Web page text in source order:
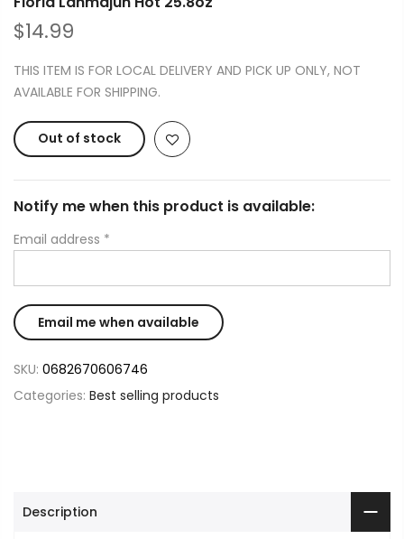
$14.99
THIS ITEM IS FOR LOCAL DELIVERY AND PICK UP ONLY, NOT
AVAILABLE FOR SHIPPING.
Out of stock
Notify me when this product is available:
Email address *
SKU: 0682670606746
Categories: Best selling products
Description